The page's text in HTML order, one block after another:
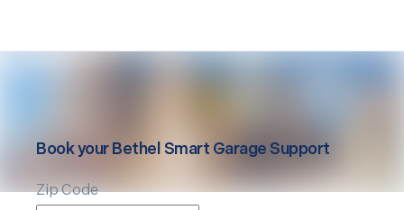
Book yourBethel Smart Garage Support
Zip Code